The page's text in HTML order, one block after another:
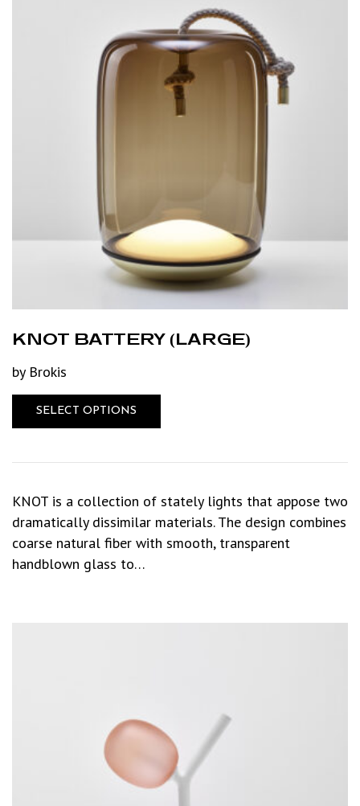
KNOT BATTERY (LARGE)
by Brokis
SELECT OPTIONS
KNOT is a collection of stately lights that appose two
dramatically dissimilar materials. The design combines
coarse natural fiber with smooth, transparent
handblown glass to…